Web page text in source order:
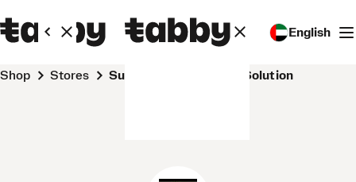
English
Shop Stores Super Matrix Security Solution